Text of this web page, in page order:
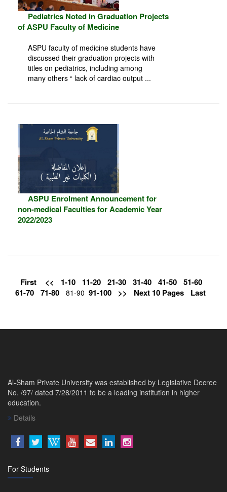
Pediatrics Noted in Graduation Projects
of ASPU Faculty of Medicine
ASPU faculty of medicine students have
discussed their graduation projects with
titles on pediatrics, including among
many others “ lack of cardiac output ...
ASPU Enrolment Announcement for
non-medical Faculties for Academic Year
2022/2023
First << 1-10 11-20 21-30 31-40 41-50 51-60
61-70
71-80 81-90 91-100 >> Next 10 Pages Last
Al-Sham Private University was established by Legislative Decree
No. /97/ dated 7/28/2011 to be a leading institution in higher
education.
Details
For Students